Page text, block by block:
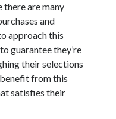
are many
and
approach this
guarantee they’re
their selections
from this
satisfies their